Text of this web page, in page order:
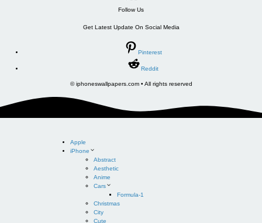
Follow Us
Get Latest Update On Social Media
Pinterest
Reddit
© iphoneswallpapers.com • All rights reserved
Apple
iPhone
Abstract
Aesthetic
Anime
Cars
Formula-1
Christmas
City
Cute